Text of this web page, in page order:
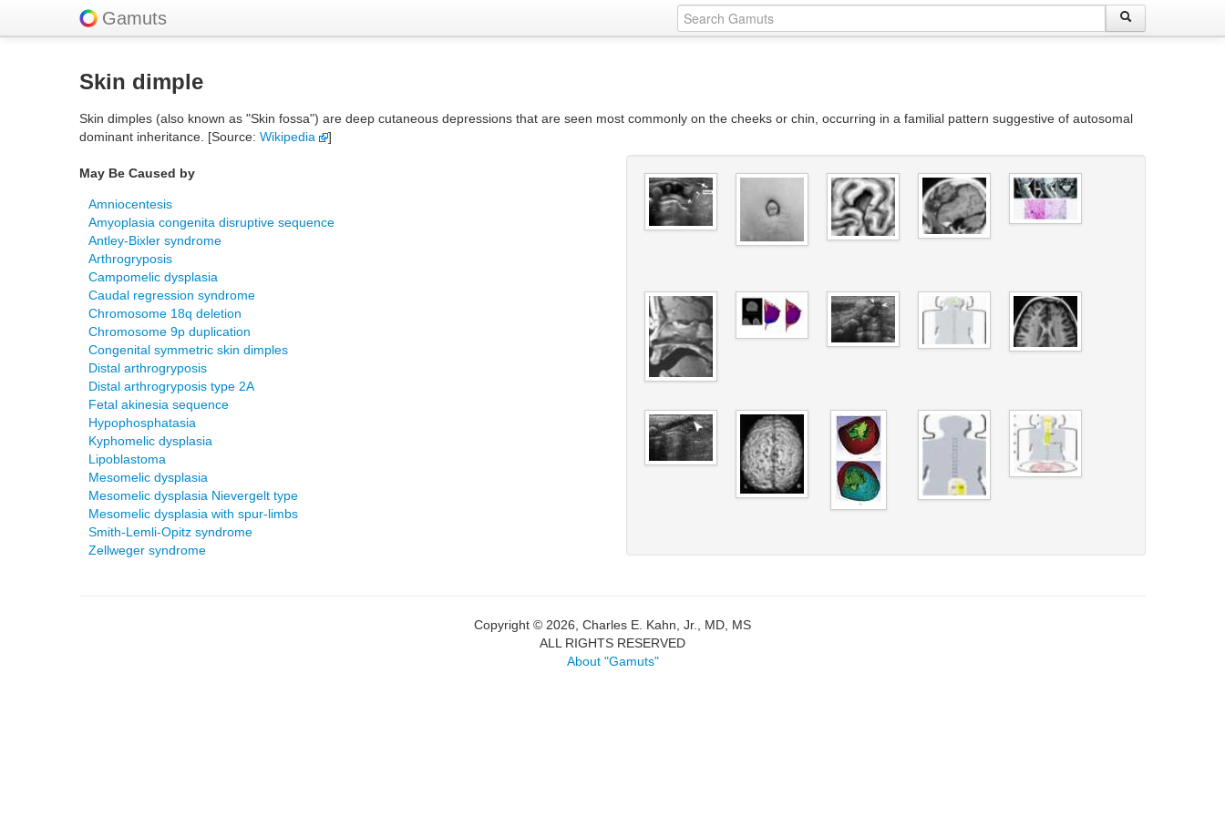
Gamuts
Skin dimple
Skin dimples (also known as "Skin fossa") are deep cutaneous depressions that are seen most commonly on the cheeks or chin, occurring in a familial pattern suggestive of autosomal
dominant inheritance. [Source: Wikipedia ]
May Be Caused by
Amniocentesis
Amyoplasia congenita disruptive sequence
Antley-Bixler syndrome
Arthrogryposis
Campomelic dysplasia
Caudal regression syndrome
Chromosome 18q deletion
Chromosome 9p duplication
Congenital symmetric skin dimples
Distal arthrogryposis
Distal arthrogryposis type 2A
Fetal akinesia sequence
Hypophosphatasia
Kyphomelic dysplasia
Lipoblastoma
Mesomelic dysplasia
Mesomelic dysplasia Nievergelt type
Mesomelic dysplasia with spur-limbs
Smith-Lemli-Opitz syndrome
Zellweger syndrome
Copyright © 2026, Charles E. Kahn, Jr., MD, MS
ALL RIGHTS RESERVED
About "Gamuts"